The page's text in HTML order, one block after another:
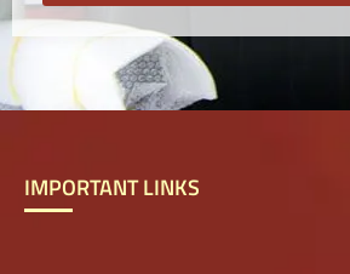
IMPORTANT LINKS